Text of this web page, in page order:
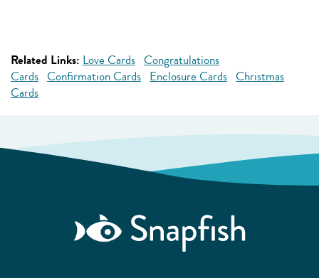
Related Links: Love Cards Congratulations
Cards Confirmation Cards Enclosure Cards Christmas
Cards